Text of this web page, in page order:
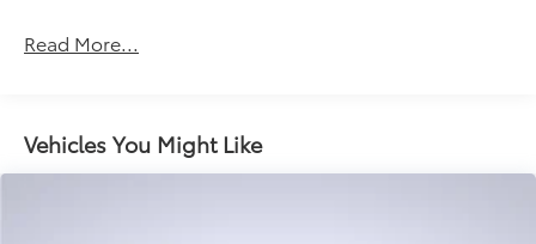
Read More...
Vehicles You Might Like